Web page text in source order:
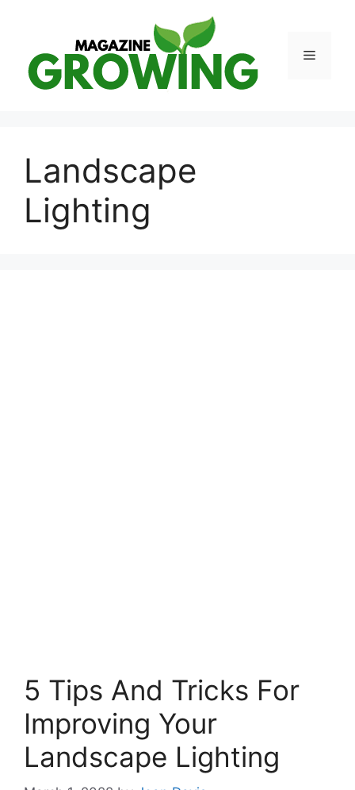
Menu
Landscape
Lighting
5 Tips And Tricks For
Improving Your
Landscape Lighting